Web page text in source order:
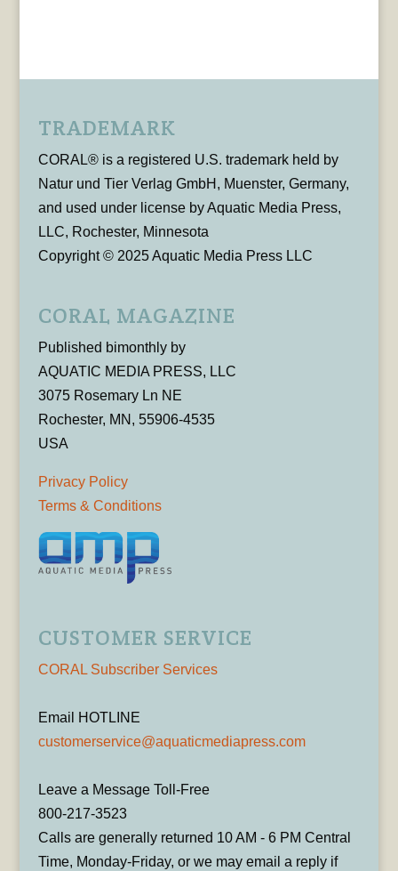
TRADEMARK
CORAL® is a registered U.S. trademark held by
Natur und Tier Verlag GmbH, Muenster, Germany,
and used under license by Aquatic Media Press,
LLC, Rochester, Minnesota
Copyright © 2025 Aquatic Media Press LLC
CORAL MAGAZINE
Published bimonthly by
AQUATIC MEDIA PRESS, LLC
3075 Rosemary Ln NE
Rochester, MN, 55906-4535
USA
Privacy Policy
Terms & Conditions
CUSTOMER SERVICE
CORAL Subscriber Services
Email HOTLINE
customerservice@aquaticmediapress.com
Leave a Message Toll-Free
800-217-3523
Calls are generally returned 10 AM - 6 PM Central
Time, Monday-Friday, or we may email a reply if